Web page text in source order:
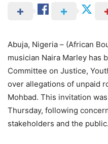
Abuja, Nigeria – (African
musician Naira Marley has
Committee on Justice,
over allegations of unpaid
Mohbad. This invitation
Thursday, following
stakeholders and the public.